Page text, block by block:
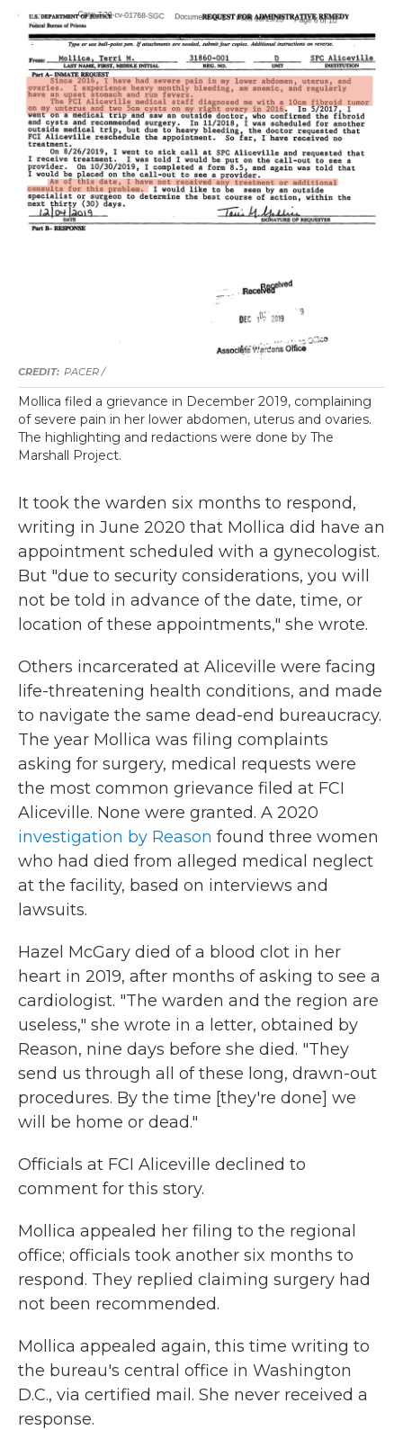
PACER /
Mollica filed a grievance in December 2019, complaining
of severe pain in her lower abdomen, uterus and ovaries.
The highlighting and redactions were done by The
Marshall Project.
It took the warden six months to respond,
writing in June 2020 that Mollica did have an
appointment scheduled with a gynecologist.
But "due to security considerations, you will
not be told in advance of the date, time, or
location of these appointments," she wrote.
Others incarcerated at Aliceville were facing
life-threatening health conditions, and made
to navigate the same dead-end bureaucracy.
The year Mollica was filing complaints
asking for surgery, medical requests were
the most common grievance filed at FCI
Aliceville. None were granted. A 2020
investigation by Reason found three women
who had died from alleged medical neglect
at the facility, based on interviews and
lawsuits.
Hazel McGary died of a blood clot in her
heart in 2019, after months of asking to see a
cardiologist. "The warden and the region are
useless," she wrote in a letter, obtained by
Reason, nine days before she died. "They
send us through all of these long, drawn-out
procedures. By the time [they're done] we
will be home or dead."
Officials at FCI Aliceville declined to
comment for this story.
Mollica appealed her filing to the regional
office; officials took another six months to
respond. They replied claiming surgery had
not been recommended.
Mollica appealed again, this time writing to
the bureau's central office in Washington
D.C., via certified mail. She never received a
response.